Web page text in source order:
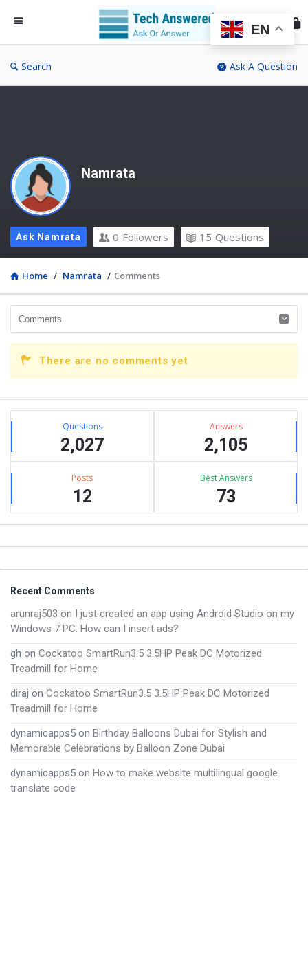
Search Ask A Question
Namrata
Ask Namrata 0 Followers 15 Questions
Home / Namrata / Comments
There are no comments yet
Sidebar
Stats Questions
2,027
Answers
2,105
Posts
12
Best Answers
73
Footer
Recent Comments
arunraj503 on I just created an app using Android Studio on my
Windows 7 PC. How can I insert ads?
gh on Cockatoo SmartRun3.5 3.5HP Peak DC Motorized
Treadmill for Home
diraj on Cockatoo SmartRun3.5 3.5HP Peak DC Motorized
Treadmill for Home
dynamicapps5 on Birthday Balloons Dubai for Stylish and
Memorable Celebrations by Balloon Zone Dubai
dynamicapps5 on How to make website multilingual google
translate code
EN